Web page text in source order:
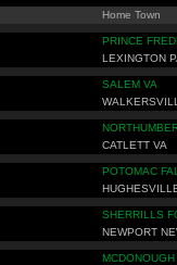
Home Town
PRINCE
LEXINGTON
SALEM VA
CATLETT VA
POTOMAC
SHERRILLS
NEWPORT